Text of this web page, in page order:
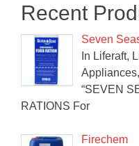
Recent
Seven
In Liferaft,
“SEVEN
RATIONS For
Firechem